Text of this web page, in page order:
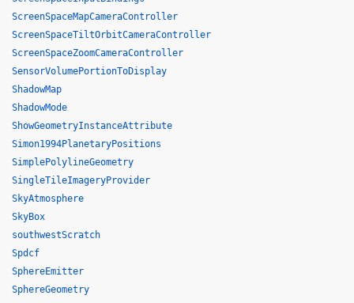
ScreenSpaceMapCameraController
ScreenSpaceTiltOrbitCameraController
ScreenSpaceZoomCameraController
SensorVolumePortionToDisplay
ShadowMap
ShadowMode
ShowGeometryInstanceAttribute
Simon1994PlanetaryPositions
SimplePolylineGeometry
SingleTileImageryProvider
SkyAtmosphere
SkyBox
southwestScratch
Spdcf
SphereEmitter
SphereGeometry